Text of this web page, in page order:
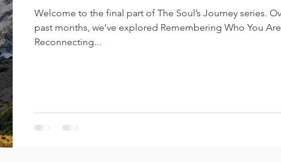
Welcome to the final part of The Soul’s Journey series. Over these
past months, we’ve explored Remembering Who You Are and
Reconnecting...